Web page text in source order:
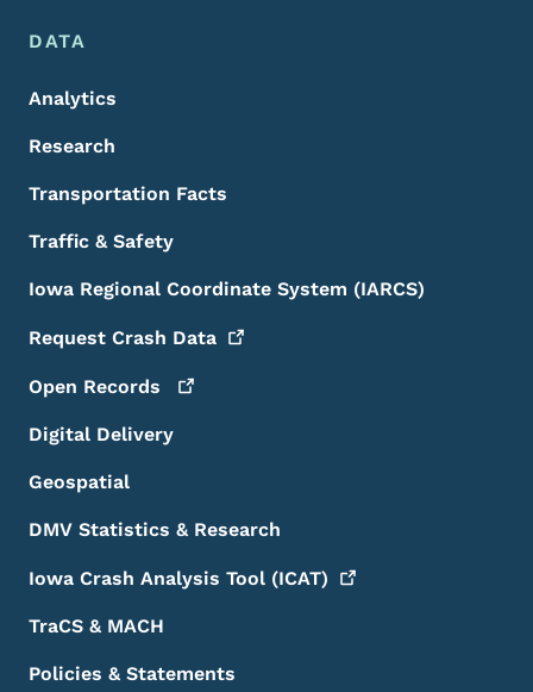
DATA
Analytics
Research
Transportation Facts
Traffic & Safety
Iowa Regional Coordinate System (IARCS)
Request Crash Data
Open Records
Digital Delivery
Geospatial
DMV Statistics & Research
Iowa Crash Analysis Tool (ICAT)
TraCS & MACH
Policies & Statements